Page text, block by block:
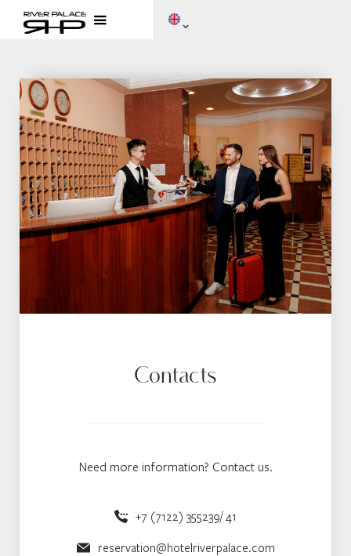
Contacts
Need more information? Contact us.
+7 (7122) 355239/ 41
reservation@hotelriverpalace.com